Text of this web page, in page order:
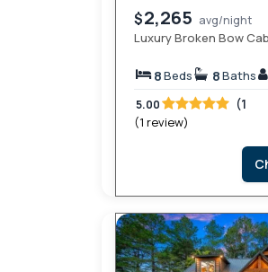
$2,265 avg/night
Luxury Broken Bow
8Beds 8Baths
5.00 (1
(1 review)